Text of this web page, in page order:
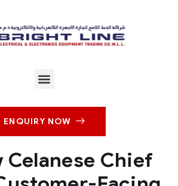
ENQUIRY NOW
Celanese Chief